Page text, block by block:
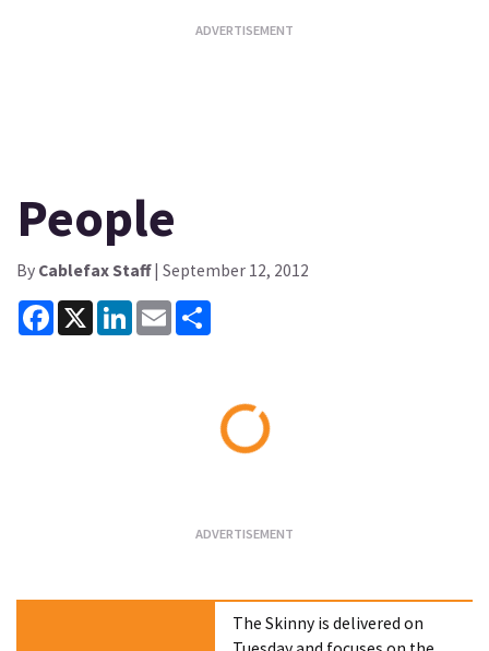
People
By Cablefax Staff| September 12, 2012
Facebook
X LinkedInEmail
The Skinny is delivered on